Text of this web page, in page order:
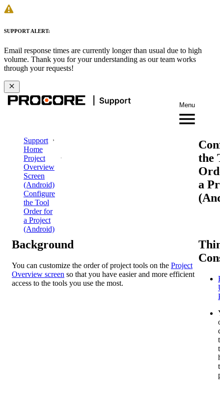
SUPPORT ALERT:
Email response times are currently longer than usual due to high
volume. Thank you for your understanding as our team works
through your requests!
Menu
Support
Home
Project
Overview
Screen
(Android)
Configure
the Tool
Order for
a Project
(Android)
the
a
Background
You can customize the order of project tools on the Project
Overview screen so that you have easier and more efficient
access to the tools you use the most.